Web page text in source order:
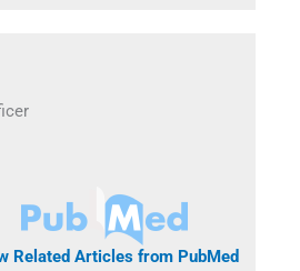
Related Articles from PubMed